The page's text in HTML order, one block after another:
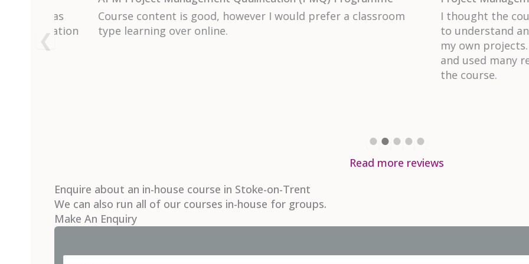
I thought the course ran at the right pace, the content was easy
to understand and there was so much I will take away to use for
The instructor, Ruth,
content in a very
Read more reviews
Enquire about an in-house course in Stoke-on-Trent
We can also run all of our courses in-house for groups.
Make An Enquiry